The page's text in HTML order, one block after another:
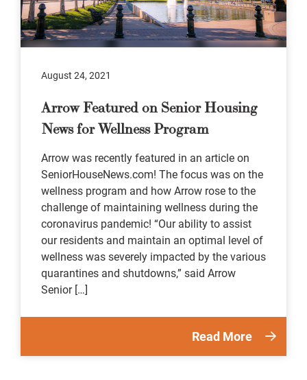
August 24, 2021
Arrow Featured on Senior Housing
News for Wellness Program
Arrow was recently featured in an article on
SeniorHouseNews.com! The focus was on the
wellness program and how Arrow rose to the
challenge of maintaining wellness during the
coronavirus pandemic! “Our ability to assist
our residents and maintain an optimal level of
wellness was severely impacted by the various
quarantines and shutdowns,” said Arrow
Senior […]
Read More